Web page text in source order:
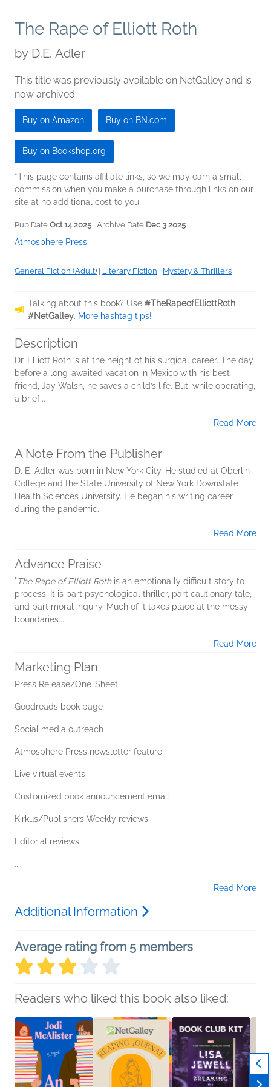
The Rape of Elliott Roth
by D.E. Adler
This title was previously available on NetGalley and is
now archived.
Buy on Amazon Buy on BN.com
Buy on Bookshop.org
*This page contains affiliate links, so we may earn a small
commission when you make a purchase through links on our
site at no additional cost to you.
Pub Date Oct 14 2025 | Archive Date Dec 3 2025
Atmosphere Press
General Fiction (Adult) Literary Fiction Mystery & Thrillers
Talking about this book? Use #TheRapeofElliottRoth
#NetGalley. More hashtag tips!
Description
Dr. Elliott Roth is at the height of his surgical career. The day
before a long-awaited vacation in Mexico with his best
friend, Jay Walsh, he saves a child’s life. But, while operating,
a brief...
Read More
A Note From the Publisher
D. E. Adler was born in New York City. He studied at Oberlin
College and the State University of New York Downstate
Health Sciences University. He began his writing career
during the pandemic...
Read More
Advance Praise
"The Rape of Elliott Rothis an emotionally difficult story to
process. It is part psychological thriller, part cautionary tale,
and part moral inquiry. Much of it takes place at the messy
boundaries...
Read More
Marketing Plan
Press Release/One-Sheet
Goodreads book page
Social media outreach
Atmosphere Press newsletter feature
Live virtual events
Customized book announcement email
Kirkus/Publishers Weekly reviews
Editorial reviews
...
Read More
Additional Information
Average rating from 5 members
Readers who liked this book also liked: